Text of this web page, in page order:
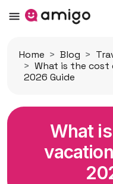
Home Blog
What is the cost
2026 Guide
What